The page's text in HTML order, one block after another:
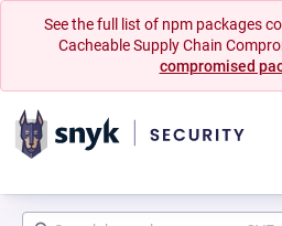
See the full list of npm packages
Cacheable Supply Chain
compromised